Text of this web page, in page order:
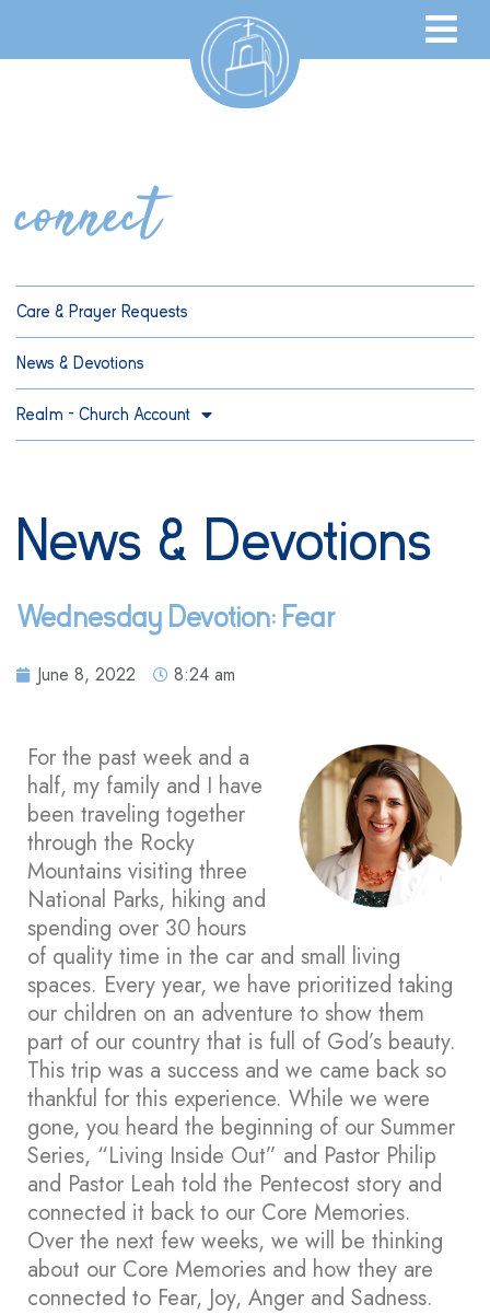
connect
Care & Prayer Requests
News & Devotions
Realm – Church Account
News & Devotions
Wednesday Devotion: Fear
June 8, 2022 8:24 am
For the past week and a
half, my family and I have
been traveling together
through the Rocky
Mountains visiting three
National Parks, hiking and
spending over 30 hours
of quality time in the car and small living
spaces. Every year, we have prioritized taking
our children on an adventure to show them
part of our country that is full of God’s beauty.
This trip was a success and we came back so
thankful for this experience. While we were
gone, you heard the beginning of our Summer
Series, “Living Inside Out” and Pastor Philip
and Pastor Leah told the Pentecost story and
connected it back to our Core Memories.
Over the next few weeks, we will be thinking
about our Core Memories and how they are
connected to Fear, Joy, Anger and Sadness.